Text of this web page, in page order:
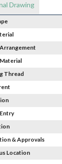
Drawing
Thread
& Approvals
Location